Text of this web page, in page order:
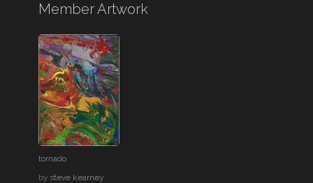
Member Artwork
tornado
by steve kearney